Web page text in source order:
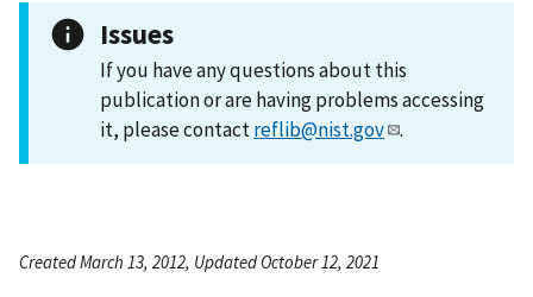
Issues
If you have any questions about this
publication or are having problems accessing
it, please contactreflib@nist.gov .
Created March 13, 2012, Updated October 12, 2021